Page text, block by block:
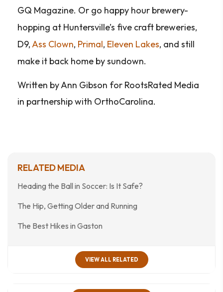
GQ Magazine. Or go happy hour brewery-
hopping at Huntersville’s five craft breweries,
D9,Ass Clown, Primal, Eleven Lakes, and still
make it back home by sundown.
Written by Ann Gibson for RootsRated Media
in partnership with OrthoCarolina.
RELATED MEDIA
Heading the Ball in Soccer: Is It Safe?
The Hip, Getting Older and Running
The Best Hikes in Gaston
VIEW ALL RELATED